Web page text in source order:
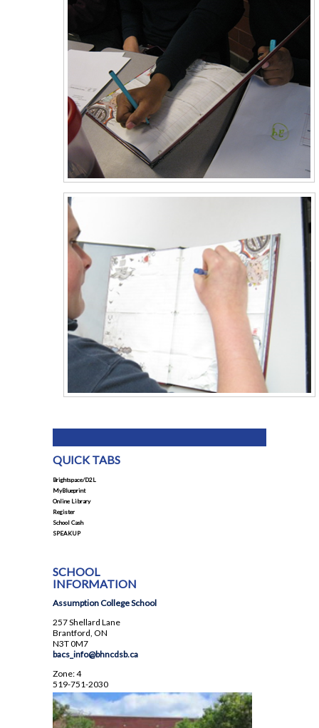
QUICK TABS
Brightspace/D2L
MyBlueprint
Online Library
Register
School Cash
SPEAKUP
SCHOOL
INFORMATION
Assumption College School
257 Shellard Lane
Brantford, ON
N3T 0M7
bacs_info@bhncdsb.ca
Zone: 4
519-751-2030